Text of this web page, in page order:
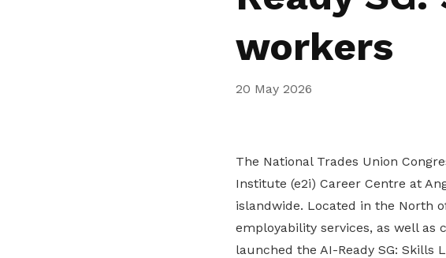
workers
20 May 2026
The National Trades Union
Institute (e2i) Career Centre at
islandwide. Located in the North
employability services, as well as
launched the AI-Ready SG: Skills